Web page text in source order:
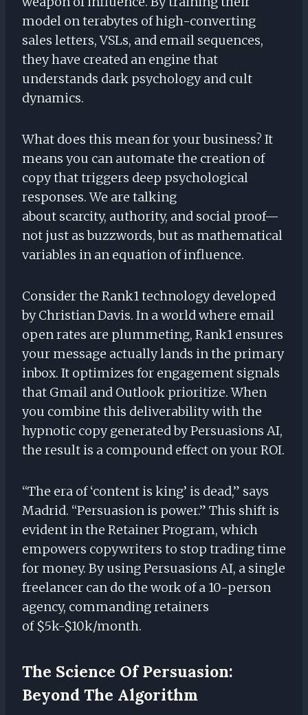
model on terabytes of high-converting
sales letters, VSLs, and email sequences,
they have created an engine that
understands dark psychology and cult
dynamics.
What does this mean for your business? It
means you can automate the creation of
copy that triggers deep psychological
responses. We are talking
about scarcity, authority, and social proof—
not just as buzzwords, but as mathematical
variables in an equation of influence.
Consider the Rank1 technology developed
by Christian Davis. In a world where email
open rates are plummeting, Rank1 ensures
your message actually lands in the primary
inbox. It optimizes for engagement signals
that Gmail and Outlook prioritize. When
you combine this deliverability with the
hypnotic copy generated by Persuasions AI,
the result is a compound effect on your ROI.
“The era of ‘content is king’ is dead,” says
Madrid. “Persuasion is power.” This shift is
evident in the Retainer Program, which
empowers copywriters to stop trading time
for money. By using Persuasions AI, a single
freelancer can do the work of a 10-person
agency, commanding retainers
of $5k-$10k/month.
The Science Of Persuasion:
Beyond The Algorithm